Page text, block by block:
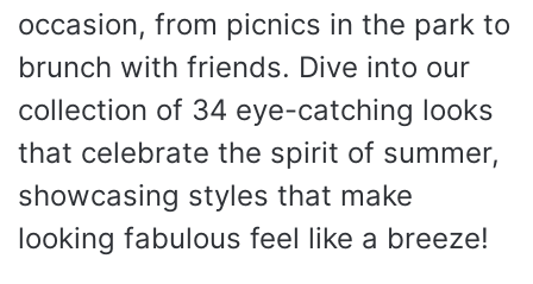
occasion, from picnics in the park to
brunch with friends. Dive into our
collection of 34 eye-catching looks
that celebrate the spirit of summer,
showcasing styles that make
looking fabulous feel like a breeze!